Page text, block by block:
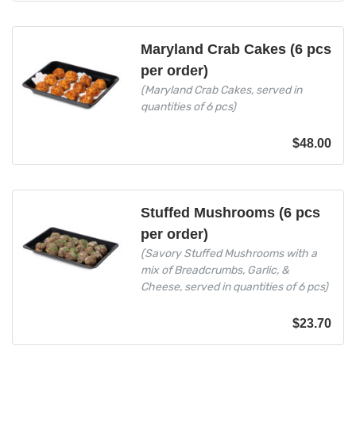
Maryland Crab Cakes (6 pcs
per order)
(Maryland Crab Cakes, served in
quantities of 6 pcs)
$48.00
Stuffed Mushrooms (6 pcs
per order)
(Savory Stuffed Mushrooms with a
mix of Breadcrumbs, Garlic, &
Cheese, served in quantities of 6 pcs)
$23.70